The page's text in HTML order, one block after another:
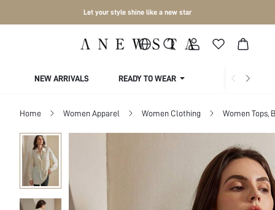
Let your style shine like a new star
NEW ARRIVALS READY TO WEAR COLLECTIONS
Home Women Apparel Women Clothing Women Tops,